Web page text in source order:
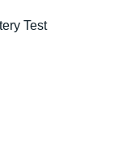
Test